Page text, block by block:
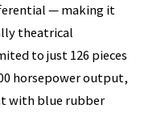
— making it
theatrical
to just 126 pieces
horsepower output,
with blue rubber